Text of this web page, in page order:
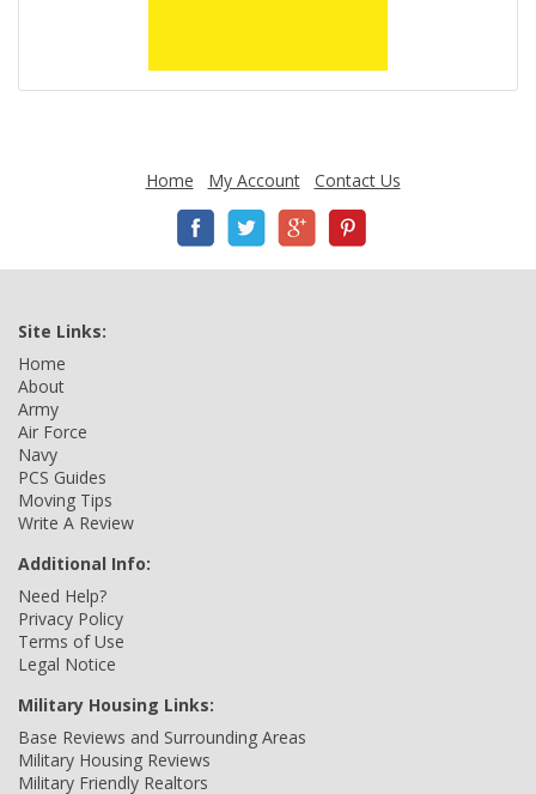
Home My Account Contact Us
Site Links:
Home
About
Army
Air Force
Navy
PCS Guides
Moving Tips
Write A Review
Additional Info:
Need Help?
Privacy Policy
Terms of Use
Legal Notice
Military Housing Links:
Base Reviews and Surrounding Areas
Military Housing Reviews
Military Friendly Realtors